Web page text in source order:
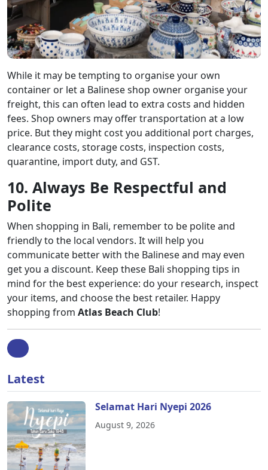
While it may be tempting to organise your own
container or let a Balinese shop owner organise your
freight, this can often lead to extra costs and hidden
fees. Shop owners may offer transportation at a low
price. But they might cost you additional port charges,
clearance costs, storage costs, inspection costs,
quarantine, import duty, and GST.
10. Always Be Respectful and
Polite
When shopping in Bali, remember to be polite and
friendly to the local vendors. It will help you
communicate better with the Balinese and may even
get you a discount. Keep these Bali shopping tips in
mind for the best experience: do your research, inspect
your items, and choose the best retailer. Happy
shopping from Atlas Beach Club!
Latest
Selamat Hari Nyepi 2026
August 9, 2026